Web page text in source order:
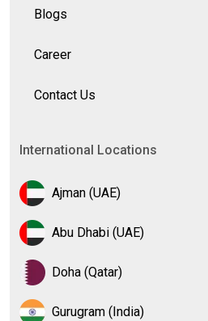
Blogs
Career
Contact Us
International Locations
Ajman (UAE)
Abu Dhabi (UAE)
Doha (Qatar)
Gurugram (India)